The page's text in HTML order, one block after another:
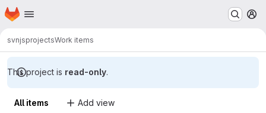
Skip to main content
Homepage
svnjsprojectsWork items
This project is read-only.
All items Add view